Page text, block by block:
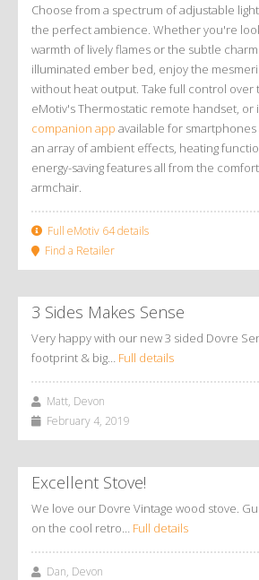
Choose from a spectrum of adjustable
the perfect ambience. Whether you're
warmth of lively flames or the subtle
illuminated ember bed, enjoy the
without heat output. Take full control over
eMotiv's Thermostatic remote handset, or
companion app available for
an array of ambient effects, heating
energy-saving features all from the
armchair.
Full eMotiv 64 details
Find a Retailer
3 Sides Makes Sense
Very happy with our new 3 sided Dovre
footprint & big… Full details
Matt, Devon
February 4, 2019
Excellent Stove!
We love our Dovre Vintage wood stove.
on the cool retro… Full details
Dan, Devon